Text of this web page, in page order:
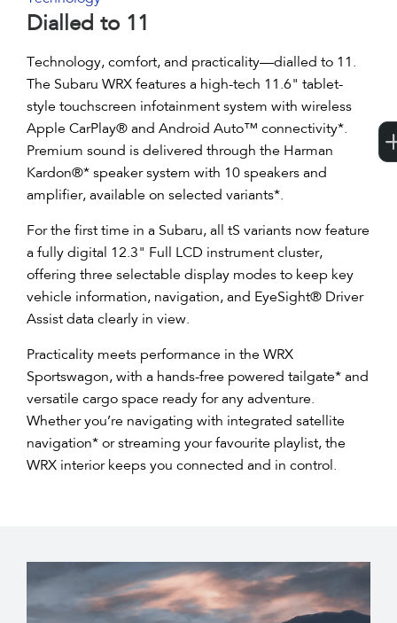
Dialled to 11
Technology, comfort, and practicality—dialled to 11.
The Subaru WRX features a high-tech 11.6" tablet-
style touchscreen infotainment system with wireless
Apple CarPlay® and Android Auto™ connectivity*.
Premium sound is delivered through the Harman
Kardon®* speaker system with 10 speakers and
amplifier, available on selected variants*.
For the first time in a Subaru, all tS variants now feature
a fully digital 12.3" Full LCD instrument cluster,
offering three selectable display modes to keep key
vehicle information, navigation, and EyeSight® Driver
Assist data clearly in view.
Practicality meets performance in the WRX
Sportswagon, with a hands-free powered tailgate* and
versatile cargo space ready for any adventure.
Whether you’re navigating with integrated satellite
navigation* or streaming your favourite playlist, the
WRX interior keeps you connected and in control.